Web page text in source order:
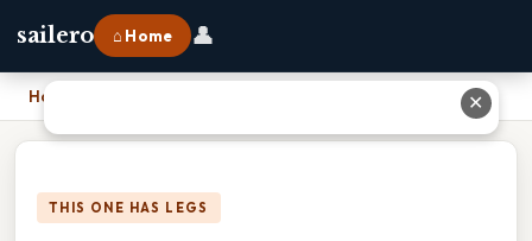
sailero ⌂ Home 👤
Home
THIS ONE HAS LEGS
✕